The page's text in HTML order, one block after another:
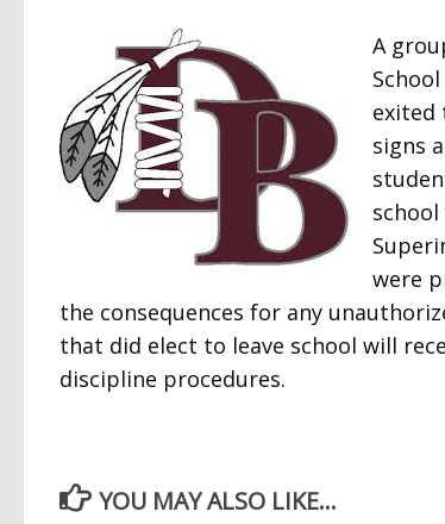
A
exited
signs
were
the consequences for any
that did elect to leave school will
discipline procedures.
YOU MAY ALSO LIKE...